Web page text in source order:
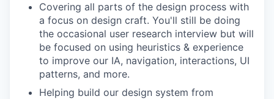
Covering all parts of the design process with
a focus on design craft. You'll still be doing
the occasional user research interview but will
be focused on using heuristics & experience
to improve our IA, navigation, interactions, UI
patterns, and more.
Helping build our design system from